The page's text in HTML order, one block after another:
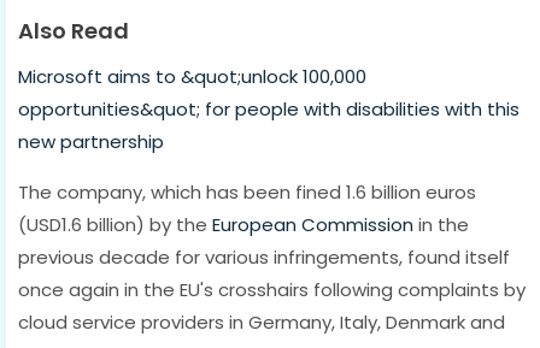
Also Read
Microsoft aims to &quot;unlock 100,000
opportunities&quot; for people with disabilities with this
new partnership
The company, which has been fined 1.6 billion euros
(USD1.6 billion) by the European Commission in the
previous decade for various infringements, found itself
once again in the EU's crosshairs following complaints by
cloud service providers in Germany, Italy, Denmark and